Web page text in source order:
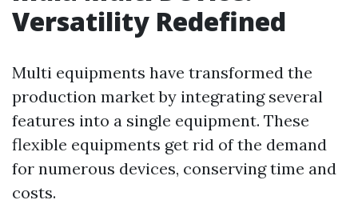
Versatility Redefined
Multi equipments have transformed the
production market by integrating several
features into a single equipment. These
flexible equipments get rid of the demand
for numerous devices, conserving time and
costs.